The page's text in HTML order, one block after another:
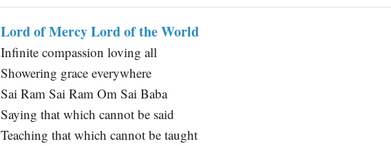
Lord of Mercy Lord of the World
Infinite compassion loving all
Showering grace everywhere
Sai Ram Sai Ram Om Sai Baba
Saying that which cannot be said
Teaching that which cannot be taught